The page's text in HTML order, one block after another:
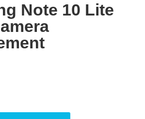
Note 10 Lite